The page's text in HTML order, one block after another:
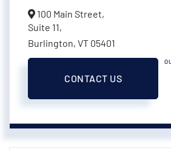
100 Main Street,
Suite 11,
Burlington, VT 05401
CONTACT US